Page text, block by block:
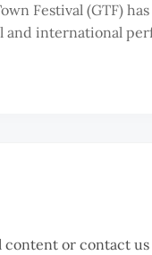
Festival (GTF)
and international
content or contact us